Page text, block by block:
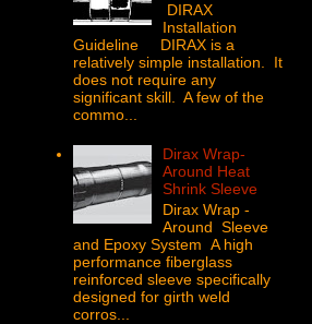
DIRAX
Installation
Guideline DIRAX is a
relatively simple installation. It
does not require any
significant skill. A few of the
commo...
Dirax Wrap-
Around Heat
Shrink Sleeve
Dirax Wrap -
Around Sleeve
and Epoxy System A high
performance fiberglass
reinforced sleeve specifically
designed for girth weld
corros...